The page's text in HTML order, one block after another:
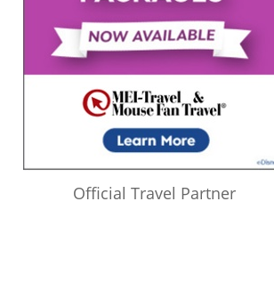
Official Travel Partner